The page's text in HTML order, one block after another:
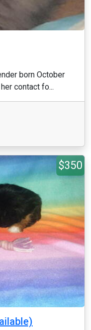
born October
contact fo...
$350